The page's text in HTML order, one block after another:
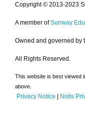
Copyright © 2013-2023
A member of Sunway
Owned and governed by
All Rights Reserved.
This website is best viewed
above.
Privacy Notice | Notis